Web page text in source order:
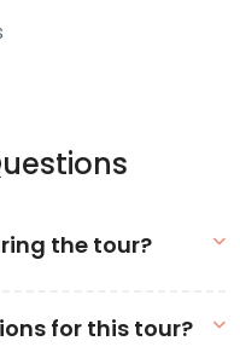
the tour?
old are welcome to join
that will act as their
for this tour?